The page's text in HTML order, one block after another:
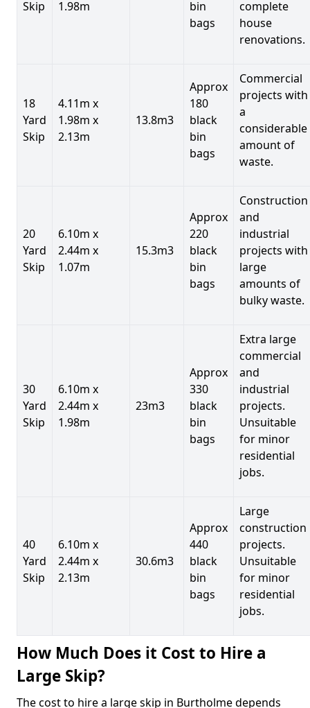
Skip 1.98m
bin
bags
complete
house
renovations.
18
Yard
Skip
4.11m x
1.98m x
2.13m
13.8m3
Approx
180
black
bin
bags
Commercial
projects with
a
considerable
amount of
waste.
20
Yard
Skip
6.10m x
2.44m x
1.07m
15.3m3
Approx
220
black
bin
bags
Construction
and
industrial
projects with
large
amounts of
bulky waste.
30
Yard
Skip
6.10m x
2.44m x
1.98m
23m3
Approx
330
black
bin
bags
Extra large
commercial
and
industrial
projects.
Unsuitable
for minor
residential
jobs.
40
Yard
Skip
6.10m x
2.44m x
2.13m
30.6m3
Approx
440
black
bin
bags
Large
construction
projects.
Unsuitable
for minor
residential
jobs.
How Much Does it Cost to Hire a
Large Skip?
The cost to hire a large skip in Burtholme depends